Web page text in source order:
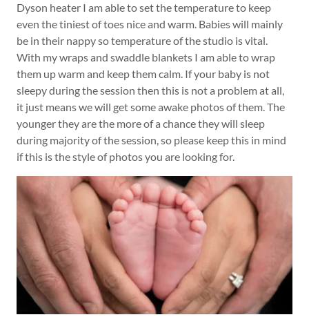
Dyson heater I am able to set the temperature to keep
even the tiniest of toes nice and warm. Babies will mainly
be in their nappy so temperature of the studio is vital.
With my wraps and swaddle blankets I am able to wrap
them up warm and keep them calm. If your baby is not
sleepy during the session then this is not a problem at all,
it just means we will get some awake photos of them. The
younger they are the more of a chance they will sleep
during majority of the session, so please keep this in mind
if this is the style of photos you are looking for.